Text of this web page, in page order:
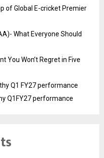
of Global E-cricket Premier
What Everyone Should
You Won’t Regret in Five
Q1 FY27 performance
Q1FY27 performance